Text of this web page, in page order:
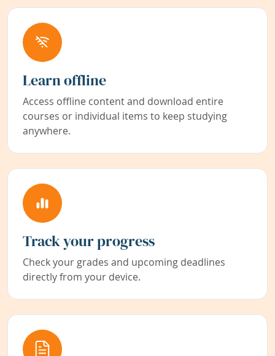
Learn offline
Access offline content and download entire
courses or individual items to keep studying
anywhere.
Track your progress
Check your grades and upcoming deadlines
directly from your device.